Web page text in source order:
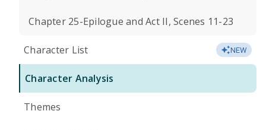
Chapter 25-Epilogue and Act II, Scenes 11-23
Character List NEW
Character Analysis
Themes